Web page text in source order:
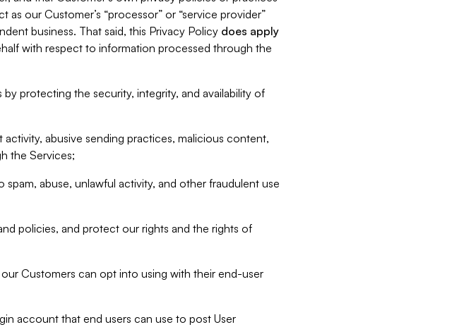
our Customer’s “processor” or “service provider”
business. That said, this Privacy Policy does apply
with respect to information processed through the
protecting the security, integrity, and availability of
abusive sending practices, malicious content,
the Services;
abuse, unlawful activity, and other fraudulent use
policies, and protect our rights and the rights of
Customers can opt into using with their end-user
account that end users can use to post User